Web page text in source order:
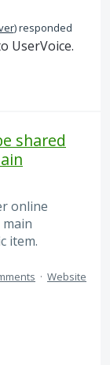
)responded
UserVoice.
shared
online
item.
· Website